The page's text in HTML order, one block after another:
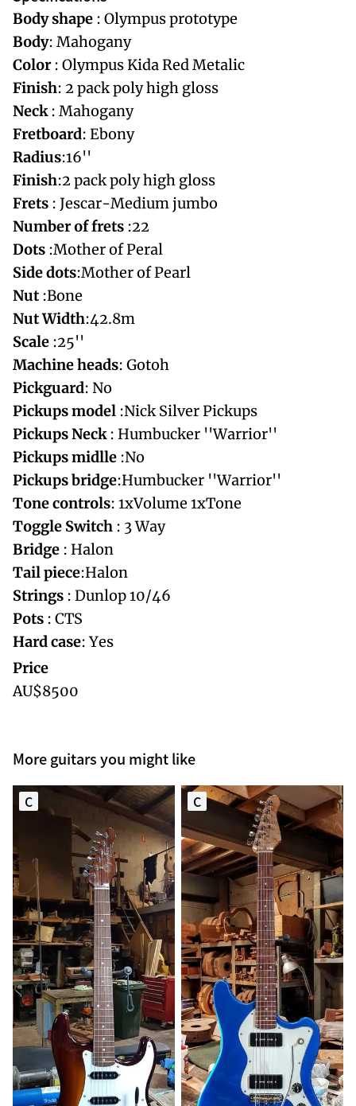
Body shape : Olympus prototype
Body: Mahogany
Color: Olympus Kida Red Metalic
Finish: 2 pack poly high gloss
Neck: Mahogany
Fretboard: Ebony
Radius:16''
Finish:2 pack poly high gloss
Frets : Jescar-Medium jumbo
Number of frets :22
Dots :Mother of Peral
Side dots:Mother of Pearl
Nut :Bone
NutWidth:42.8m
Scale :25''
Machineheads: Gotoh
Pickguard: No
Pickupsmodel :Nick Silver Pickups
PickupsNeck: Humbucker ''Warrior''
Pickupsmidlle :No
Pickupsbridge:Humbucker ''Warrior''
Tonecontrols: 1xVolume 1xTone
Toggle Switch : 3 Way
Bridge : Halon
Tail piece:Halon
Strings : Dunlop 10/46
Pots : CTS
Hardcase: Yes
Price
AU$8500
More guitars you might like
C C